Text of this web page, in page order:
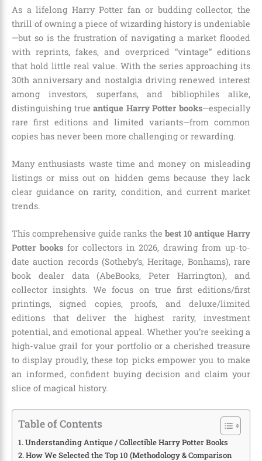
As a lifelong Harry Potter fan or budding collector, the
thrill of owning a piece of wizarding history is undeniable
—but so is the frustration of navigating a market flooded
with reprints, fakes, and overpriced “vintage” editions
that hold little real value. With the series approaching its
30th anniversary and nostalgia driving renewed interest
among investors, superfans, and bibliophiles alike,
distinguishing trueantique Harry Potter books—especially
rare first editions and limited variants—from common
copies has never been more challenging or rewarding.
Many enthusiasts waste time and money on misleading
listings or miss out on hidden gems because they lack
clear guidance on rarity, condition, and current market
trends.
This comprehensive guide ranks the best 10 antique Harry
Potter booksfor collectors in 2026, drawing from up-to-
date auction records (Sotheby’s, Heritage, Bonhams), rare
book dealer data (AbeBooks, Peter Harrington), and
collector insights. We focus on true first editions/first
printings, signed copies, proofs, and deluxe/limited
editions that deliver the highest rarity, investment
potential, and emotional appeal. Whether you’re seeking a
high-value grail for your portfolio or a cherished treasure
to display proudly, these top picks empower you to make
an informed, confident buying decision and claim your
slice of magical history.
Table of Contents
Understanding Antique / Collectible Harry Potter Books
How We Selected the Top 10 (Methodology & Comparison